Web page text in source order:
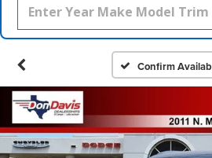
Confirm